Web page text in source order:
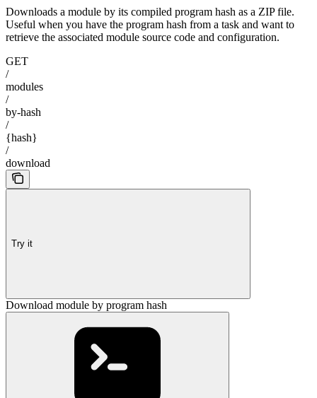
Downloads a module by its compiled program hash as a ZIP file.
Useful when you have the program hash from a task and want to
retrieve the associated module source code and configuration.
GET
/
modules
/
by-hash
/
{hash}
/
download
Try it
Download module by program hash